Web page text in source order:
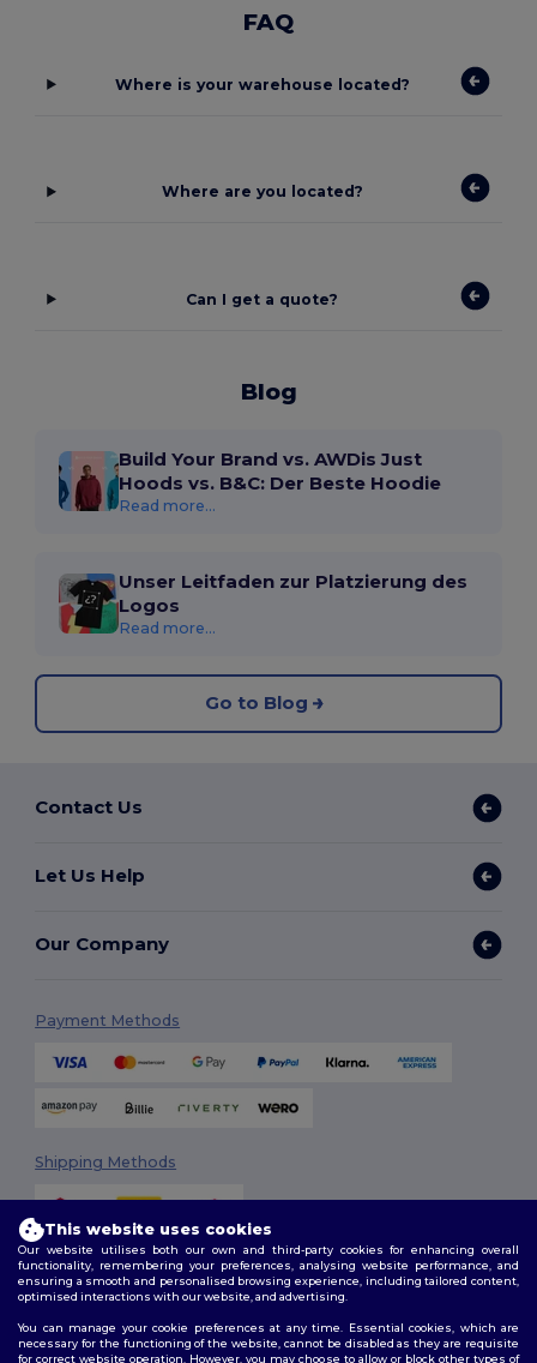
FAQ
Where is your warehouse located?
Where are you located?
Can I get a quote?
Blog
Build Your Brand vs. AWDis Just
Hoods vs. B&C: Der Beste Hoodie
Read more...
Unser Leitfaden zur Platzierung des
Logos
Read more...
Go to Blog
Contact Us
Let Us Help
Our Company
Payment Methods
Shipping Methods
Follow Us
This website uses cookies
Our website utilises both our own and third-party cookies for enhancing overall
functionality, remembering your preferences, analysing website performance, and
ensuring a smooth and personalised browsing experience, including tailored content,
optimised interactions with our website, and advertising.
You can manage your cookie preferences at any time. Essential cookies, which are
necessary for the functioning of the website, cannot be disabled as they are requisite
for correct website operation. However, you may choose to allow or block other types of